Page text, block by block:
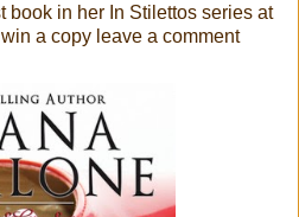
book in her In Stilettos series at
a copy leave a comment